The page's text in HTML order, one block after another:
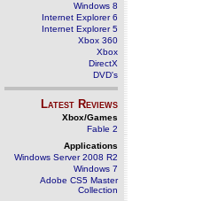
Windows 8
Internet Explorer 6
Internet Explorer 5
Xbox 360
Xbox
DirectX
DVD's
Latest Reviews
Xbox/Games
Fable 2
Applications
Windows Server 2008 R2
Windows 7
Adobe CS5 Master
Collection